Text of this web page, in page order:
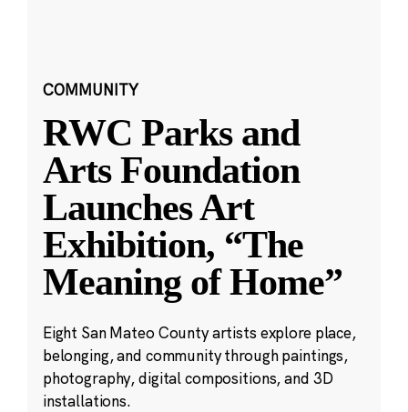
COMMUNITY
RWC Parks and
Arts Foundation
Launches Art
Exhibition, “The
Meaning of Home”
Eight San Mateo County artists explore place,
belonging, and community through paintings,
photography, digital compositions, and 3D
installations.